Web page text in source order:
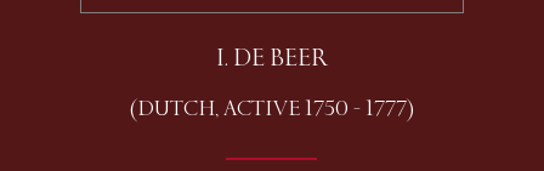
I. DE BEER
(DUTCH, ACTIVE 1750 - 1777)